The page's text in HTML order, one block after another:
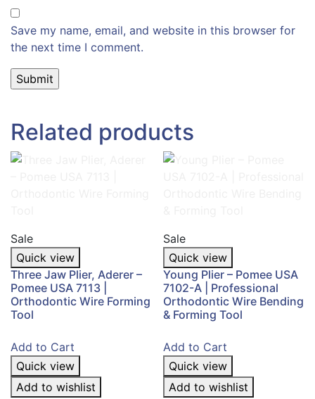
Save my name, email, and website in this browser for
the next time I comment.
Related products
Sale
Quick view
Three Jaw Plier, Aderer –
Pomee USA 7113 |
Orthodontic Wire Forming
Tool
Add to Cart
Quick view
Add to wishlist
Sale
Quick view
Young Plier – Pomee USA
7102-A | Professional
Orthodontic Wire Bending
& Forming Tool
Add to Cart
Quick view
Add to wishlist